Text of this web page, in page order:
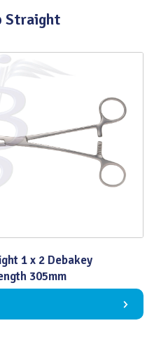
Straight
1 x 2 Debakey
305mm